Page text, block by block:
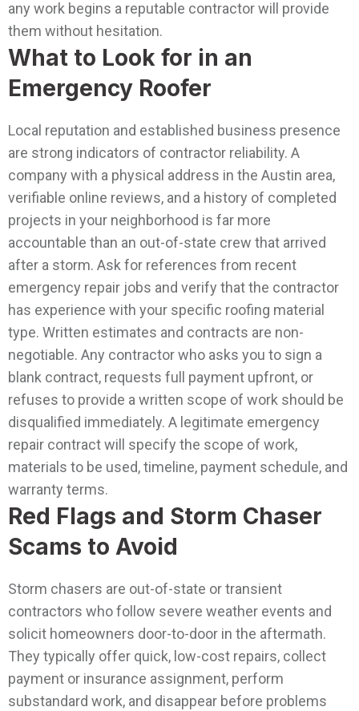
any work begins a reputable contractor will provide
them without hesitation.
What to Look for in an
Emergency Roofer
Local reputation and established business presence
are strong indicators of contractor reliability. A
company with a physical address in the Austin area,
verifiable online reviews, and a history of completed
projects in your neighborhood is far more
accountable than an out-of-state crew that arrived
after a storm. Ask for references from recent
emergency repair jobs and verify that the contractor
has experience with your specific roofing material
type. Written estimates and contracts are non-
negotiable. Any contractor who asks you to sign a
blank contract, requests full payment upfront, or
refuses to provide a written scope of work should be
disqualified immediately. A legitimate emergency
repair contract will specify the scope of work,
materials to be used, timeline, payment schedule, and
warranty terms.
Red Flags and Storm Chaser
Scams to Avoid
Storm chasers are out-of-state or transient
contractors who follow severe weather events and
solicit homeowners door-to-door in the aftermath.
They typically offer quick, low-cost repairs, collect
payment or insurance assignment, perform
substandard work, and disappear before problems